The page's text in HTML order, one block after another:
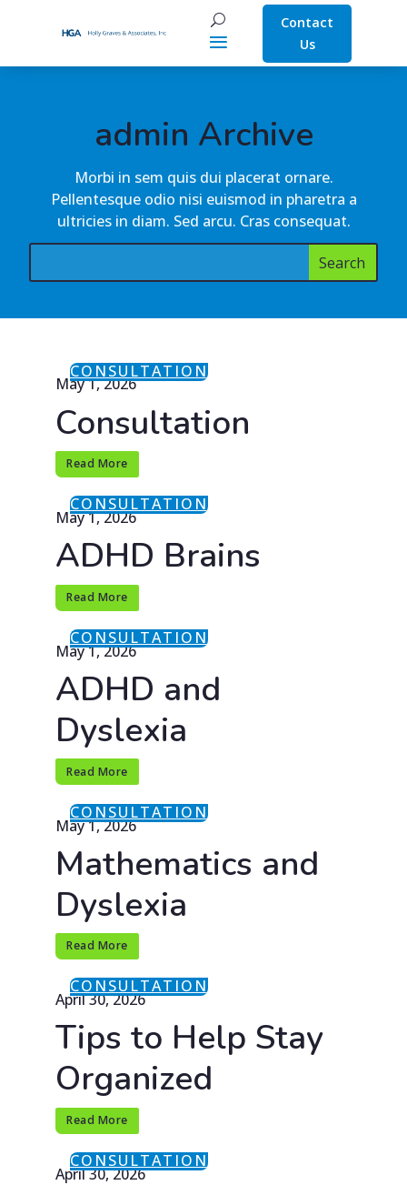
Contact
Us
admin Archive
Morbi in sem quis dui placerat ornare.
Pellentesque odio nisi euismod in pharetra a
ultricies in diam. Sed arcu. Cras consequat.
May 1, 2026
Consultation
Read More
CONSULTATION
May 1, 2026
ADHD Brains
Read More
CONSULTATION
May 1, 2026
ADHD and
Dyslexia
Read More
CONSULTATION
May 1, 2026
Mathematics and
Dyslexia
Read More
CONSULTATION
April 30, 2026
Tips to Help Stay
Organized
Read More
CONSULTATION
April 30, 2026
CONSULTATION